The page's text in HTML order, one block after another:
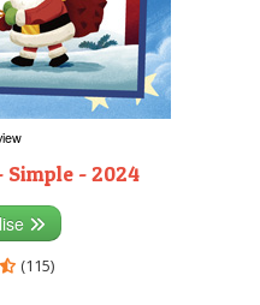
Simple - 2024
(115)